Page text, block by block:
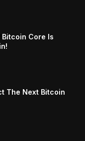
Bitcoin Core Is
The Next Bitcoin